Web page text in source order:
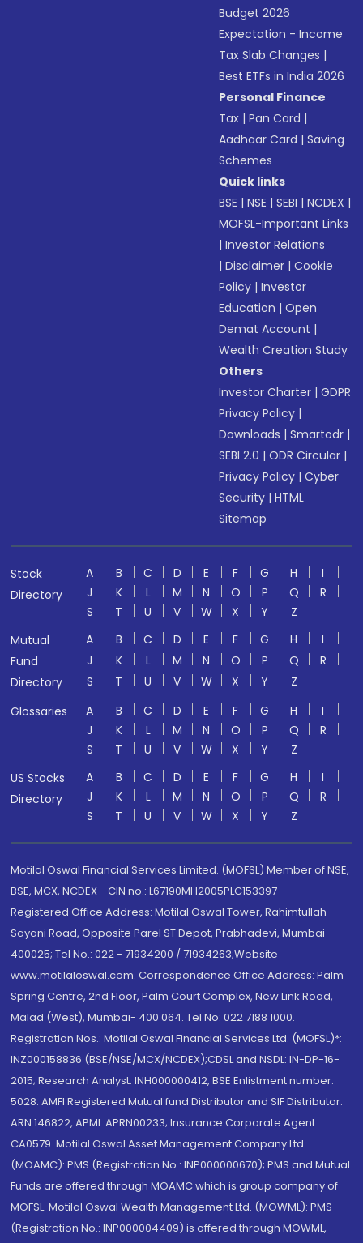
Budget 2026
Expectation - Income
Tax Slab Changes |
Best ETFs in India 2026
Personal Finance
Tax |Pan Card |
Aadhaar Card |Saving
Schemes
Quick links
BSE |NSE |SEBI |NCDEX |
MOFSL-Important Links
|Investor Relations
|Disclaimer |Cookie
Policy |Investor
Education |Open
Demat Account |
Wealth Creation Study
Others
Investor Charter |GDPR
Privacy Policy |
Downloads |Smartodr |
SEBI 2.0 |ODR Circular |
Privacy Policy |Cyber
Security |HTML
Sitemap
Stock
Directory
A B C D E F G H
I
J
K L M N O P Q
R
S
T U V W X Y
Z
Mutual
Fund
Directory
A B C D E F G H
I
J
K L M N O P Q
R
S
T U V W X Y
Z
Glossaries
A B C D E F G H
I
J
K L M N O P Q
R
S
T U V W X Y
Z
US Stocks
Directory
A B C D E F G H
I
J
K L M N O P Q
R
S
T U V W X Y Z
Motilal Oswal Financial Services Limited. (MOFSL) Member of NSE,
BSE, MCX, NCDEX - CIN no.: L67190MH2005PLC153397
Registered Office Address: Motilal Oswal Tower, Rahimtullah
Sayani Road, Opposite Parel ST Depot, Prabhadevi, Mumbai-
400025; Tel No.: 022 - 71934200 / 71934263;Website
www.motilaloswal.com. Correspondence Office Address: Palm
Spring Centre, 2nd Floor, Palm Court Complex, New Link Road,
Malad (West), Mumbai- 400 064. Tel No: 022 7188 1000.
Registration Nos.: Motilal Oswal Financial Services Ltd. (MOFSL)*:
INZ000158836 (BSE/NSE/MCX/NCDEX);CDSL and NSDL: IN-DP-16-
2015; Research Analyst: INH000000412, BSE Enlistment number:
5028. AMFI Registered Mutual fund Distributor and SIF Distributor:
ARN 146822, APMI: APRN00233; Insurance Corporate Agent:
CA0579 .Motilal Oswal Asset Management Company Ltd.
(MOAMC): PMS (Registration No.: INP000000670); PMS and Mutual
Funds are offered through MOAMC which is group company of
MOFSL. Motilal Oswal Wealth Management Ltd. (MOWML): PMS
(Registration No.: INP000004409) is offered through MOWML,